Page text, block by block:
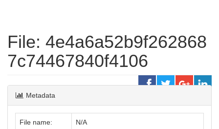
File: 4e4a6a52b9f262868
7c74467840f4106
Metadata
File name: N/A